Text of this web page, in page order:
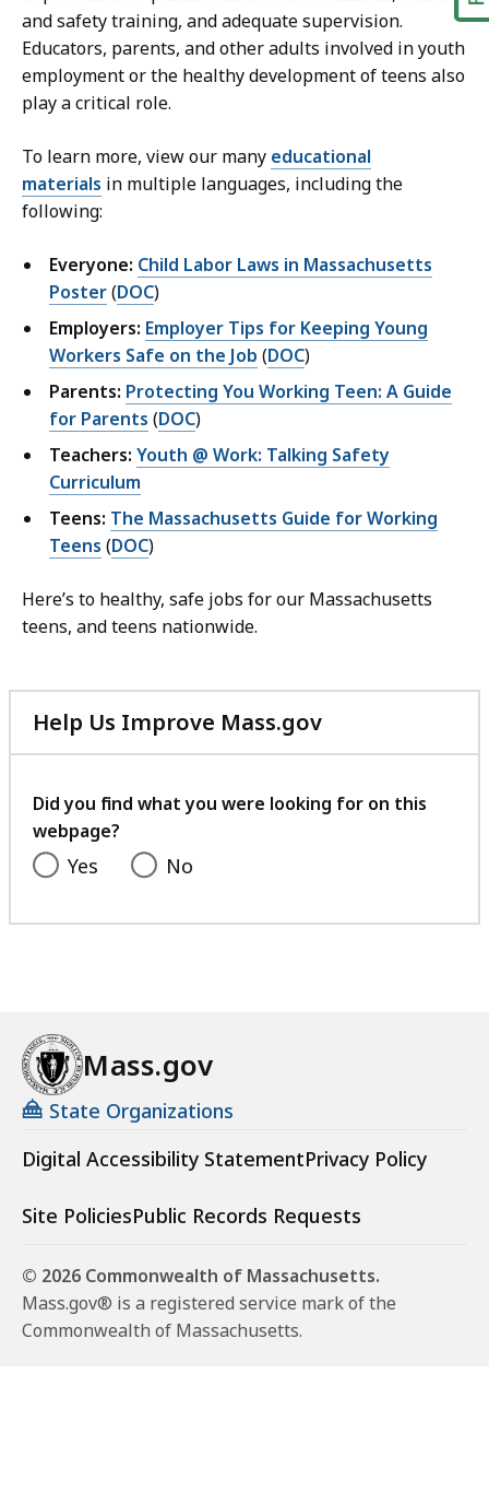
and safety training, and adequate supervision.
Educators, parents, and other adults involved in youth
employment or the healthy development of teens also
play a critical role.
To learn more, view our many educational
materials in multiple languages, including the
following:
Everyone: Child Labor Laws in Massachusetts
Poster(DOC)
Employers: Employer Tips for Keeping Young
Workers Safe on the Job (DOC)
Parents: Protecting You Working Teen: A Guide
for Parents (DOC)
Teachers: Youth @ Work: Talking Safety
Curriculum
Teens: The Massachusetts Guide for Working
Teens (DOC)
Here’s to healthy, safe jobs for our Massachusetts
teens, and teens nationwide.
Help Us Improve Mass.gov
with
feedback
Did you find what you were looking for on this
webpage?
Yes No
Mass.gov
State Organizations
Digital Accessibility StatementPrivacy Policy
Site PoliciesPublic Records Requests
© 2026 Commonwealth of Massachusetts.
Mass.gov® is a registered service mark of the
Commonwealth of Massachusetts.